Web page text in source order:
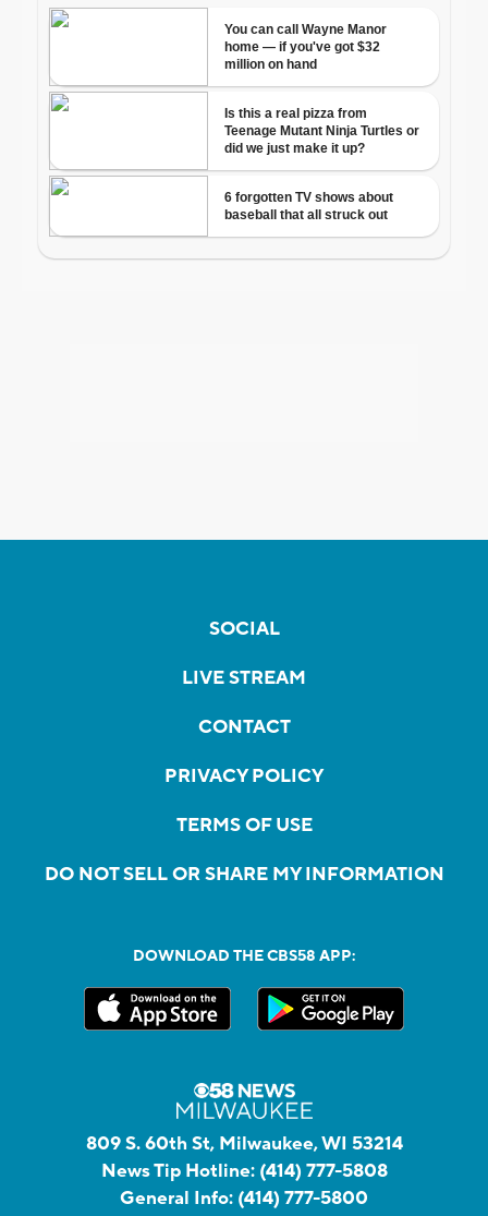
SOCIAL
LIVE STREAM
CONTACT
PRIVACY POLICY
TERMS OF USE
DO NOT SELL OR SHARE MY INFORMATION
DOWNLOAD THE CBS58 APP:
809 S. 60th St, Milwaukee, WI 53214
News Tip Hotline: (414) 777-5808
General Info: (414) 777-5800